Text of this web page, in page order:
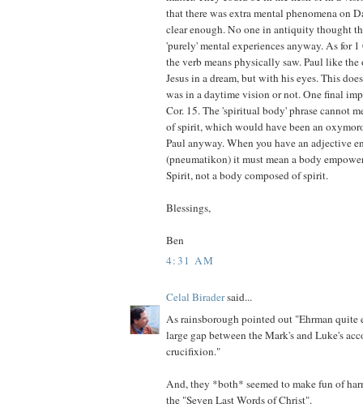
that there was extra mental phenomena on
clear enough. No one in antiquity thought
'purely' mental experiences anyway. As for
the verb means physically saw. Paul like the
Jesus in a dream, but with his eyes. This
was in a daytime vision or not. One final
Cor. 15. The 'spiritual body' phrase cannot
of spirit, which would have been an
Paul anyway. When you have an adjective
(pneumatikon) it must mean a body
Spirit, not a body composed of spirit.
Blessings,
Ben
4:31 AM
Celal Biradersaid...
As rainsborough pointed out "Ehrman
large gap between the Mark's and Luke's
crucifixion."
And, they *both* seemed to make fun of
the "Seven Last Words of Christ".